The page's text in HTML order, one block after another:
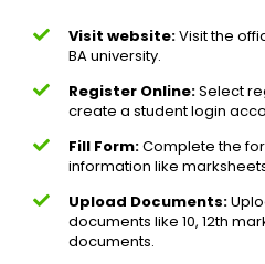
Visit website:Visit the
BA university.
Register Online:Select
create a student login
Fill Form:Complete the
information like
Upload Documents:
documents like 10, 12th
documents.